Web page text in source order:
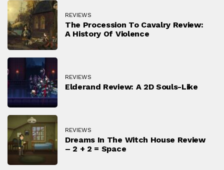
REVIEWS
The Procession To Cavalry Review:
A History Of Violence
REVIEWS
Elderand Review: A 2D Souls-Like
REVIEWS
Dreams In The Witch House Review
– 2 + 2 = Space